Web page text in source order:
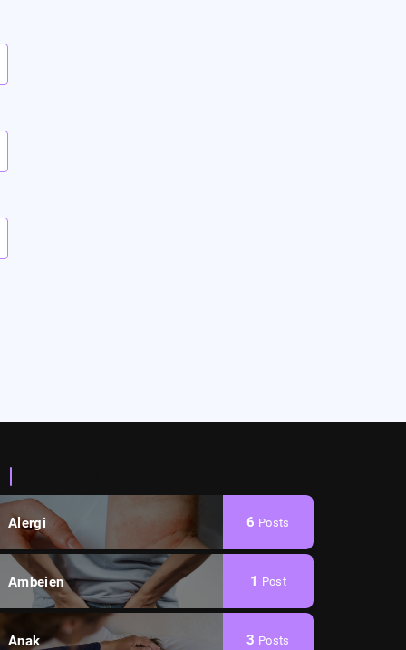
Alergi 6 Posts
Ambeien 1 Post
Anak 3 Posts